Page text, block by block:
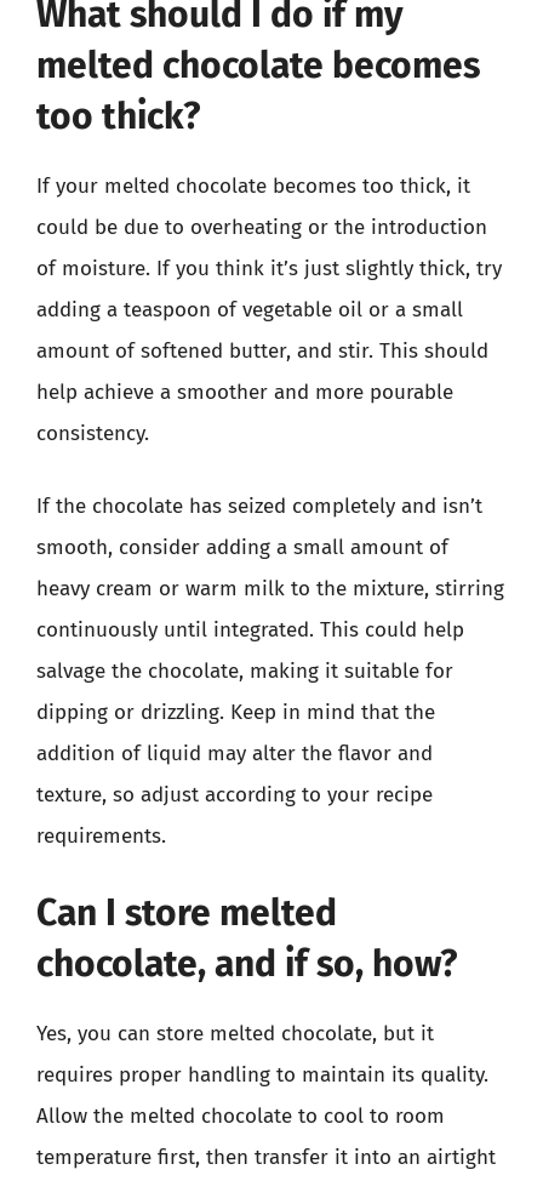
What should I do if my
melted chocolate becomes
too thick?
If your melted chocolate becomes too thick, it
could be due to overheating or the introduction
of moisture. If you think it’s just slightly thick, try
adding a teaspoon of vegetable oil or a small
amount of softened butter, and stir. This should
help achieve a smoother and more pourable
consistency.
If the chocolate has seized completely and isn’t
smooth, consider adding a small amount of
heavy cream or warm milk to the mixture, stirring
continuously until integrated. This could help
salvage the chocolate, making it suitable for
dipping or drizzling. Keep in mind that the
addition of liquid may alter the flavor and
texture, so adjust according to your recipe
requirements.
Can I store melted
chocolate, and if so, how?
Yes, you can store melted chocolate, but it
requires proper handling to maintain its quality.
Allow the melted chocolate to cool to room
temperature first, then transfer it into an airtight